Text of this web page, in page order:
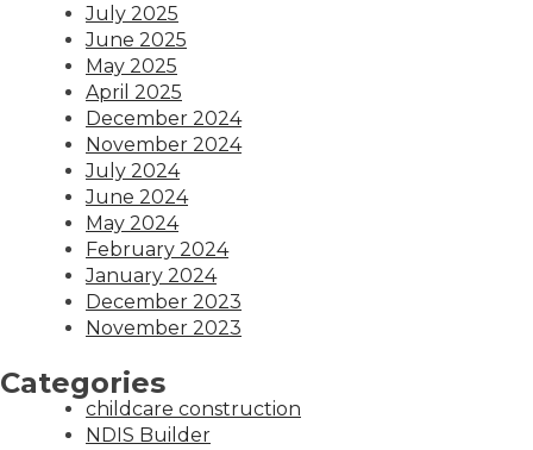
July 2025
June 2025
May 2025
April 2025
December 2024
November 2024
July 2024
June 2024
May 2024
February 2024
January 2024
December 2023
November 2023
Categories
childcare construction
NDIS Builder